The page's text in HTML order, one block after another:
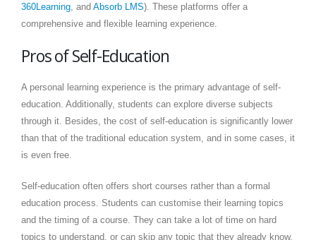
360Learning, and Absorb LMS). These platforms offer a
comprehensive and flexible learning experience.
Pros of Self-Education
A personal learning experience is the primary advantage of self-
education. Additionally, students can explore diverse subjects
through it. Besides, the cost of self-education is significantly lower
than that of the traditional education system, and in some cases, it
is even free.
Self-education often offers short courses rather than a formal
education process. Students can customise their learning topics
and the timing of a course. They can take a lot of time on hard
topics to understand, or can skip any topic that they already know.